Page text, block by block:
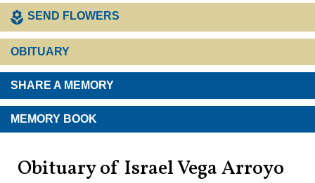
SEND FLOWERS
OBITUARY
SHARE A MEMORY
MEMORY BOOK
Obituary of Israel Vega Arroyo